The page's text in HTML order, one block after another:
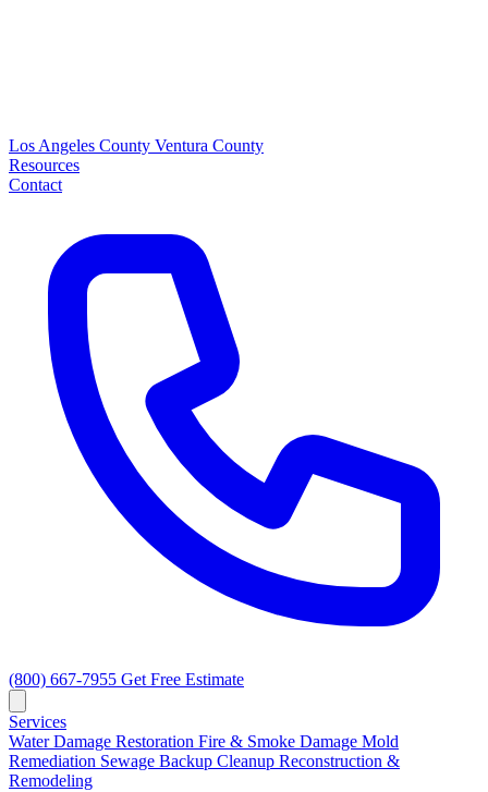
Los Angeles County Ventura County
Resources
Contact
(800) 667-7955 Get Free Estimate
Services
Water Damage Restoration Fire & Smoke Damage Mold
Remediation Sewage Backup Cleanup Reconstruction &
Remodeling